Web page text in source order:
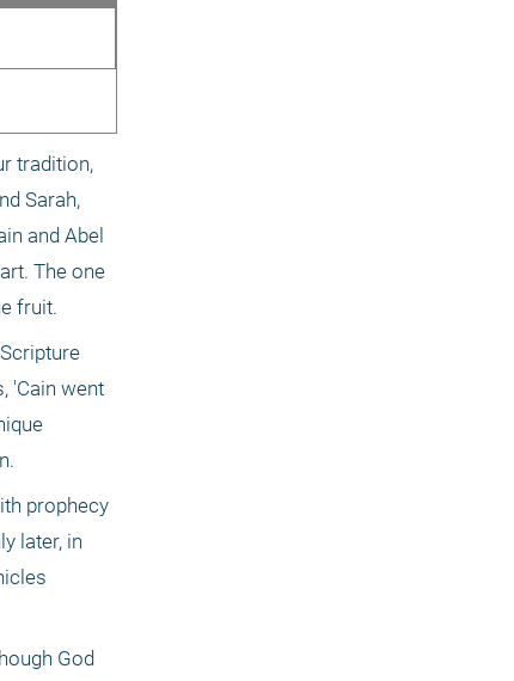
tradition,
Sarah,
and Abel
The one
fruit.
'Cain went
prophecy
later, in
God